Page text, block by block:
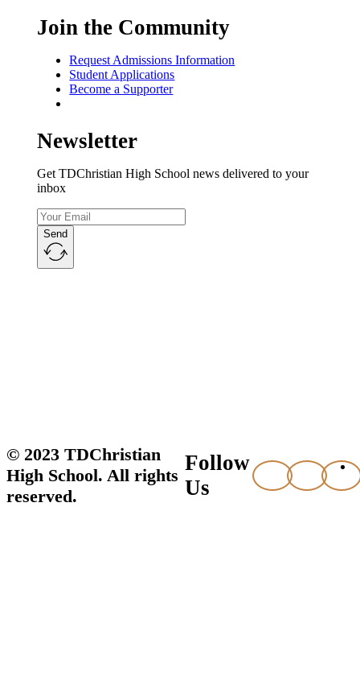
Join the Community
Request Admissions Information
Student Applications
Become a Supporter
Newsletter
Get TDChristian High School news delivered to your
inbox
Send
© 2023 TDChristian
High School. All rights
reserved.
Follow
Us